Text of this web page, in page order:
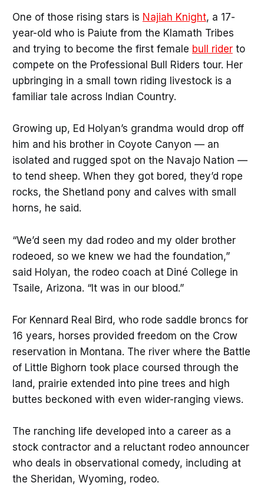
One of those rising stars is Najiah Knight, a 17-
year-old who is Paiute from the Klamath Tribes
and trying to become the first female bull riderto
compete on the Professional Bull Riders tour. Her
upbringing in a small town riding livestock is a
familiar tale across Indian Country.
Growing up, Ed Holyan’s grandma would drop off
him and his brother in Coyote Canyon — an
isolated and rugged spot on the Navajo Nation —
to tend sheep. When they got bored, they’d rope
rocks, the Shetland pony and calves with small
horns, he said.
“We’d seen my dad rodeo and my older brother
rodeoed, so we knew we had the foundation,”
said Holyan, the rodeo coach at Diné College in
Tsaile, Arizona. “It was in our blood.”
For Kennard Real Bird, who rode saddle broncs for
16 years, horses provided freedom on the Crow
reservation in Montana. The river where the Battle
of Little Bighorn took place coursed through the
land, prairie extended into pine trees and high
buttes beckoned with even wider-ranging views.
The ranching life developed into a career as a
stock contractor and a reluctant rodeo announcer
who deals in observational comedy, including at
the Sheridan, Wyoming, rodeo.